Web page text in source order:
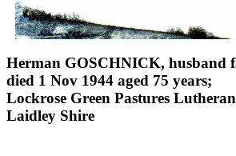
Herman GOSCHNICK, husband
died 1 Nov 1944 aged 75 years;
Lockrose Green Pastures
Laidley Shire